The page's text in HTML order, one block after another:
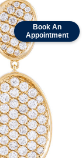
Book An
Appointment